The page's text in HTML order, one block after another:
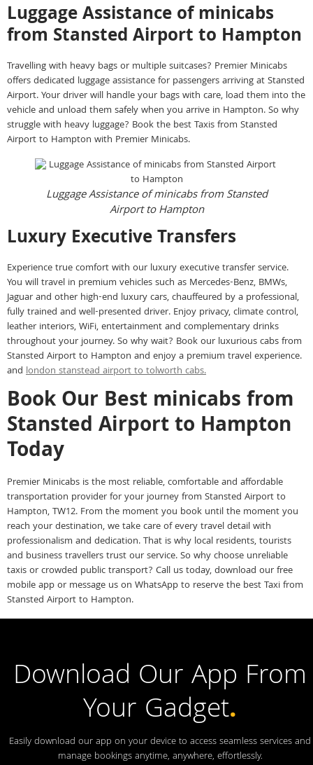
Luggage Assistance of minicabs
from Stansted Airport to Hampton
Travelling with heavy bags or multiple suitcases? Premier Minicabs
offers dedicated luggage assistance for passengers arriving at Stansted
Airport. Your driver will handle your bags with care, load them into the
vehicle and unload them safely when you arrive in Hampton. So why
struggle with heavy luggage? Book the best Taxis from Stansted
Airport to Hampton with Premier Minicabs.
Luggage Assistance of minicabs from Stansted
Airport to Hampton
Luxury Executive Transfers
Experience true comfort with our luxury executive transfer service.
You will travel in premium vehicles such as Mercedes-Benz, BMWs,
Jaguar and other high-end luxury cars, chauffeured by a professional,
fully trained and well-presented driver. Enjoy privacy, climate control,
leather interiors, WiFi, entertainment and complementary drinks
throughout your journey. So why wait? Book our luxurious cabs from
Stansted Airport to Hampton and enjoy a premium travel experience.
and london stanstead airport to tolworth cabs.
Book Our Best minicabs from
Stansted Airport to Hampton
Today
Premier Minicabs is the most reliable, comfortable and affordable
transportation provider for your journey from Stansted Airport to
Hampton, TW12. From the moment you book until the moment you
reach your destination, we take care of every travel detail with
professionalism and dedication. That is why local residents, tourists
and business travellers trust our service. So why choose unreliable
taxis or crowded public transport? Call us today, download our free
mobile app or message us on WhatsApp to reserve the best Taxi from
Stansted Airport to Hampton.
Download Our App From
Your Gadget.
Easily download our app on your device to access seamless services and
manage bookings anytime, anywhere, effortlessly.